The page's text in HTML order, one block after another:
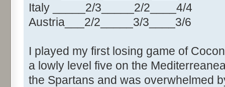
Italy _____2/3_____2/2____4/4
Austria___2/2_____3/3____3/6
I played my first losing game of
a lowly level five on the
the Spartans and was overwhelmed